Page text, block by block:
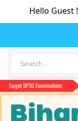
Hello Guest !